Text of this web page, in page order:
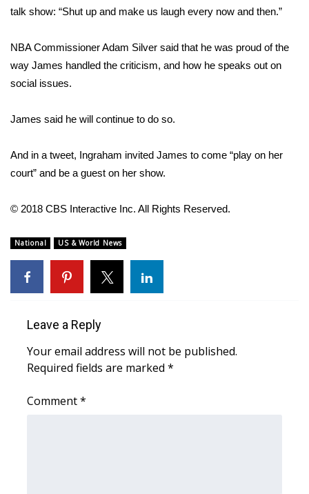
Local Events
Obituaries
2025 Obituaries
2023 – 2024 Obituaries
Pets Without Partners
WCBI Medical Expert
Hosford Legal Line
Find A Job
CHANNELS
WCBI Channel Updates
talk show: “Shut up and make us laugh every now and then.”
NBA Commissioner Adam Silver said that he was proud of the
way James handled the criticism, and how he speaks out on
social issues.
James said he will continue to do so.
And in a tweet, Ingraham invited James to come “play on her
court” and be a guest on her show.
© 2018 CBS Interactive Inc. All Rights Reserved.
National US & World News
Leave a Reply
Your email address will not be published.
Required fields are marked *
Comment*